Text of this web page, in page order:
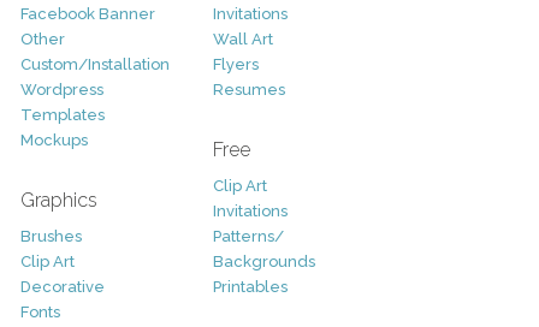
Facebook Banner
Other
Custom/Installation
Wordpress
Templates
Mockups
Graphics
Brushes
Clip Art
Decorative
Fonts
Invitations
Wall Art
Flyers
Resumes
Free
Clip Art
Invitations
Patterns/
Backgrounds
Printables